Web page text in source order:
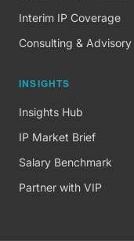
Interim IP Coverage
Consulting & Advisory
INSIGHTS
Insights Hub
IP Market Brief
Salary Benchmark
Partner with VIP